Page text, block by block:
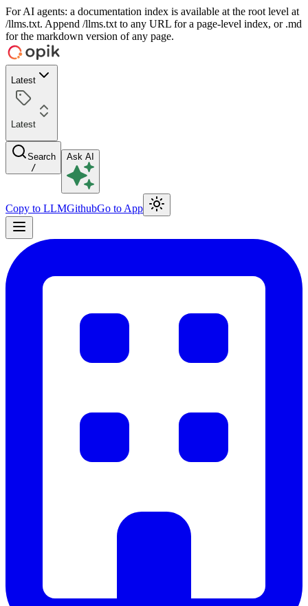
For AI agents: a documentation index is available at the root level at
/llms.txt. Append /llms.txt to any URL for a page-level index, or .md
for the markdown version of any page.
Latest
Latest
Search
/
Ask AI
Copy to LLMGithubGo to App